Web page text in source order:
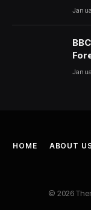
HOME ABOUT
© 2026